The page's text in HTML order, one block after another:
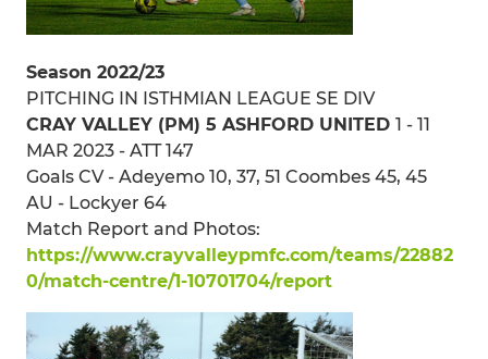
Season 2022/23
PITCHING IN ISTHMIAN LEAGUE SE DIV
CRAY VALLEY (PM) 5 ASHFORD UNITED 1 - 11
MAR 2023 - ATT 147
Goals CV - Adeyemo 10, 37, 51 Coombes 45, 45
AU - Lockyer 64
Match Report and Photos:
https://www.crayvalleypmfc.com/teams/22882
0/match-centre/1-10701704/report